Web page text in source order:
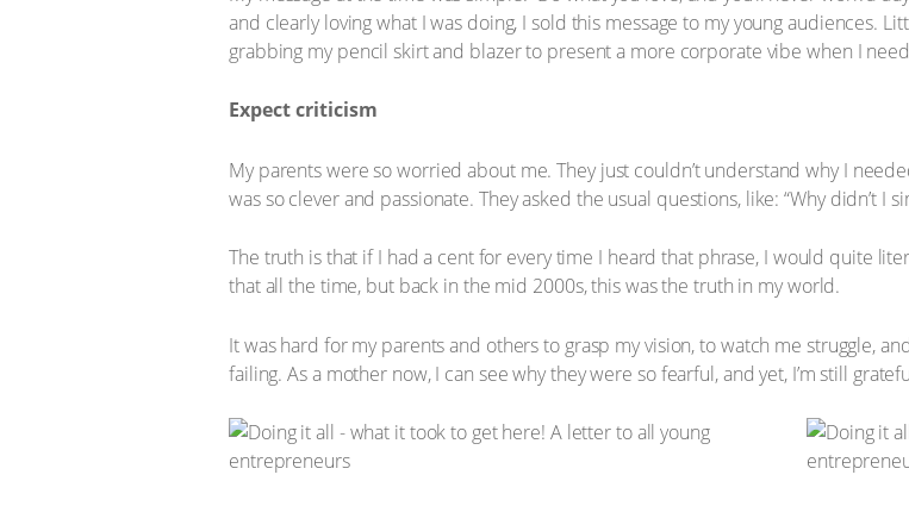
and clearly loving what I was doing, I sold this message to my young audiences.
grabbing my pencil skirt and blazer to present a more corporate vibe when I
Expect criticism
My parents were so worried about me. They just couldn’t understand why I
was so clever and passionate. They asked the usual questions, like: “Why didn’t I
The truth is that if I had a cent for every time I heard that phrase, I would quite
that all the time, but back in the mid 2000s, this was the truth in my world.
It was hard for my parents and others to grasp my vision, to watch me struggle,
failing. As a mother now, I can see why they were so fearful, and yet, I’m still